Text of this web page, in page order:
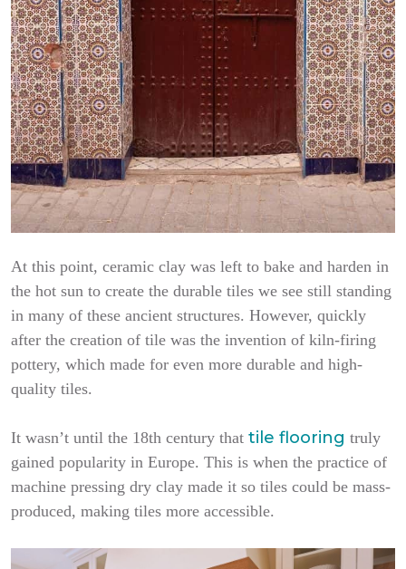
At this point, ceramic clay was left to bake and harden in
the hot sun to create the durable tiles we see still standing
in many of these ancient structures. However, quickly
after the creation of tile was the invention of kiln-firing
pottery, which made for even more durable and high-
quality tiles.
It wasn’t until the 18th century that tile flooring truly
gained popularity in Europe. This is when the practice of
machine pressing dry clay made it so tiles could be mass-
produced, making tiles more accessible.